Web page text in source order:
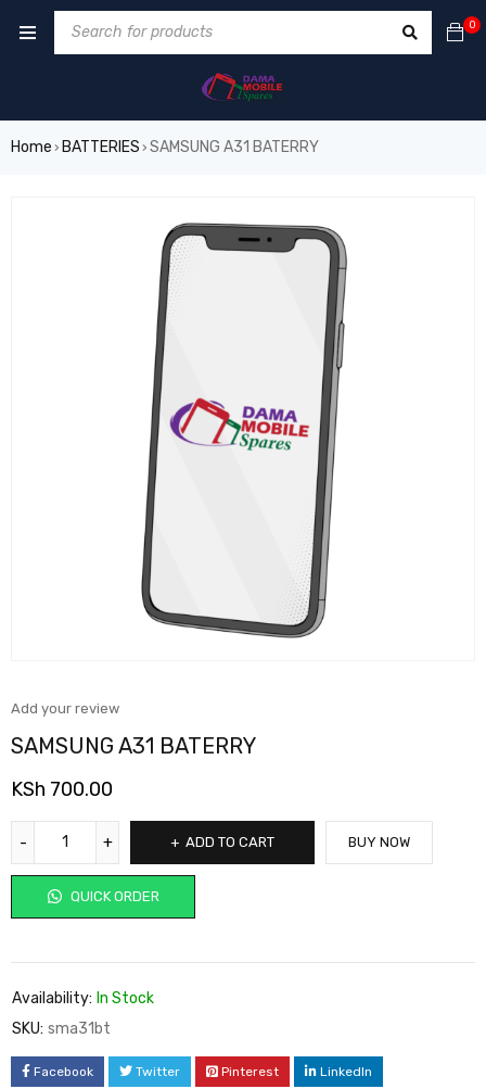
0
Home › BATTERIES › SAMSUNG A31 BATERRY
Add your review
SAMSUNG A31 BATERRY
KSh 700.00
ADD TO CART
QUICK ORDER
BUY NOW
Availability: In Stock
SKU: sma31bt
Facebook Twitter Pinterest LinkedIn